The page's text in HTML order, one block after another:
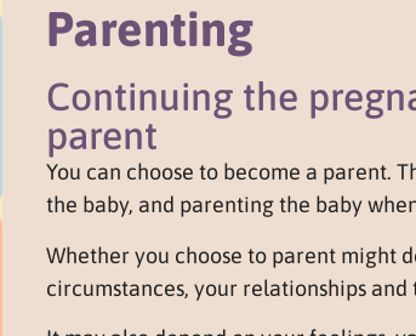
Parenting
Continuing the
parent
You can choose to become a parent.
the baby, and parenting the baby
Whether you choose to parent might
circumstances, your relationships